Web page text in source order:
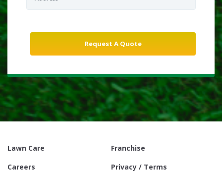
Lawn Care
Franchise
Careers
Privacy / Terms